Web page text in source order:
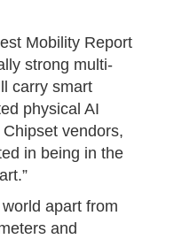
Mobility Report
strong multi-
carry smart
physical AI
vendors,
in being in the
apart from
and